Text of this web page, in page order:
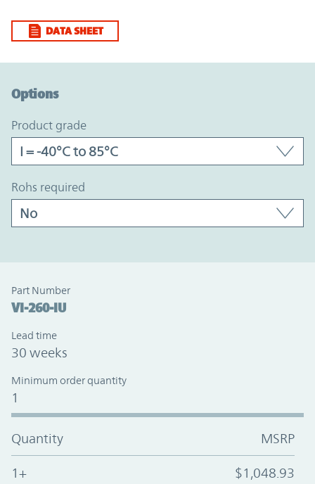
DATA SHEET
Options
product grade
rohs required
Part Number
VI-260-IU
Lead time
30 weeks
Minimum order quantity
1
Quantity MSRP
1+ $1,048.93